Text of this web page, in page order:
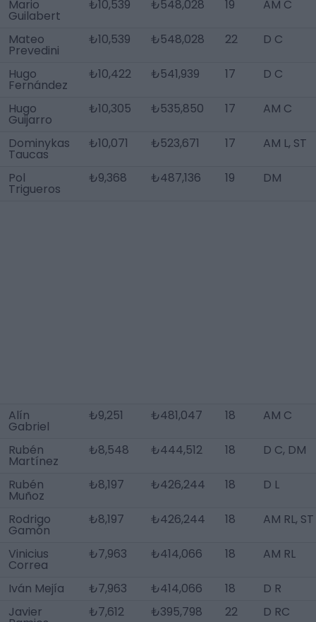
Mario
Guilabert
₺10,539 ₺548,028 19 AM C
Mateo
Prevedini
₺10,539 ₺548,028 22 D C
Hugo
Fernández
₺10,422 ₺541,939 17 D C
Hugo
Guijarro
₺10,305 ₺535,850 17 AM C
Dominykas
Taucas
₺10,071 ₺523,671 17 AM L, ST
Pol
Trigueros
₺9,368 ₺487,136 19 DM
Alín
Gabriel
₺9,251 ₺481,047 18 AM C
Rubén
Martínez
₺8,548 ₺444,512 18 D C, DM
Rubén
Muñoz
₺8,197 ₺426,244 18 D L
Rodrigo
Gamón
₺8,197 ₺426,244 18 AM RL, ST
Vinicius
Correa
₺7,963 ₺414,066 18 AM RL
Iván Mejía ₺7,963 ₺414,066 18
D R
Javier
₺7,612 ₺395,798 22 D RC